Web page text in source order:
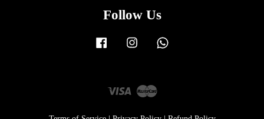
Follow Us
Facebook Instagram
Visa Master